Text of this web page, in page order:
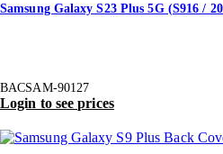
Samsung Galaxy S23 Plus 5G (S916 /
BACSAM-90127
Login to see prices